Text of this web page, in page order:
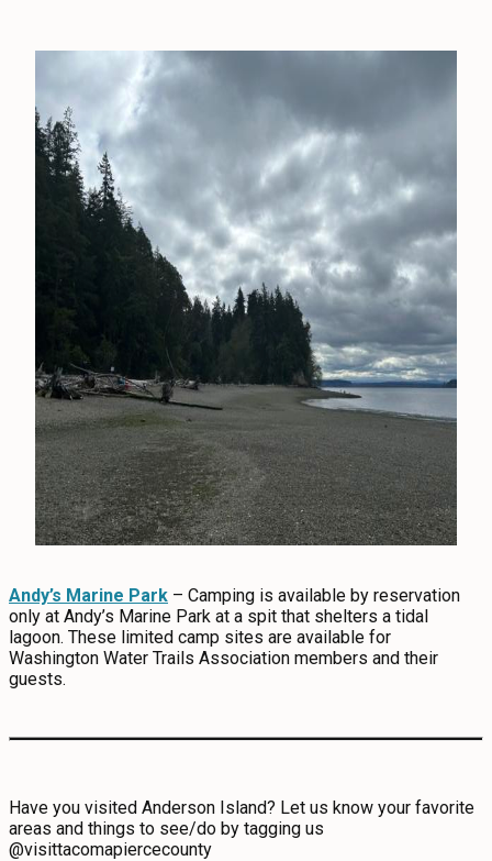
Andy’s Marine Park – Camping is available by reservation
only at Andy’s Marine Park at a spit that shelters a tidal
lagoon. These limited camp sites are available for
Washington Water Trails Association members and their
guests.
Have you visited Anderson Island? Let us know your favorite
areas and things to see/do by tagging us
@visittacomapiercecounty